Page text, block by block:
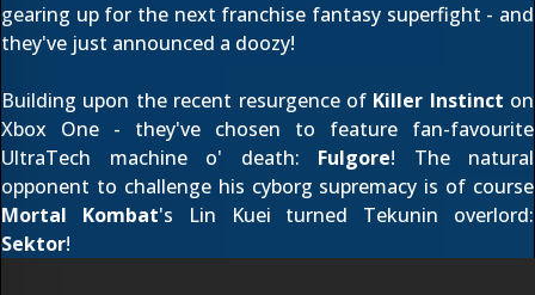
gearing up for the next franchise fantasy superfight - and
they've just announced a doozy!
Building upon the recent resurgence of Killer Instinct on
Xbox One - they've chosen to feature fan-favourite
UltraTech machine o' death: Fulgore! The natural
opponent to challenge his cyborg supremacy is of course
Mortal Kombat's Lin Kuei turned Tekunin overlord:
Sektor!